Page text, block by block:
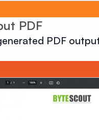
PDF
PDF